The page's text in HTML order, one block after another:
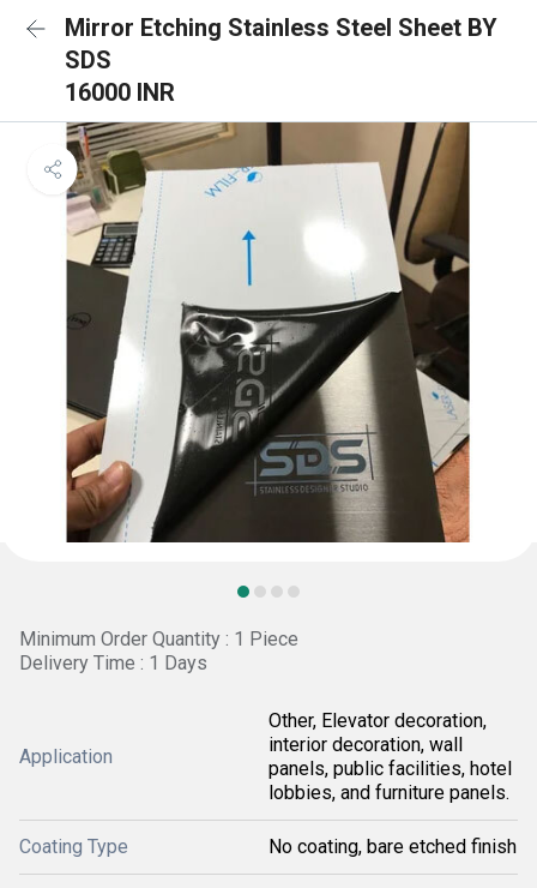
Mirror Etching Stainless Steel Sheet BY
SDS
16000 INR
Minimum Order Quantity : 1 Piece
Delivery Time : 1 Days
Application
Other, Elevator decoration,
interior decoration, wall
panels, public facilities, hotel
lobbies, and furniture panels.
Coating Type No coating, bare etched finish